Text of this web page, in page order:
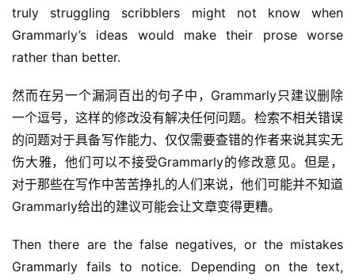
truly struggling scribblers might not know when
Grammarly’s ideas would make their prose worse
rather than better.
然而在另一个漏洞百出的句子中，Grammarly只建议删除
一个逗号，这样的修改没有解决任何问题。检索不相关错误
的问题对于具备写作能力、仅仅需要查错的作者来说其实无
伤大雅，他们可以不接受Grammarly的修改意见。但是，
对于那些在写作中苦苦挣扎的人们来说，他们可能并不知道
Grammarly给出的建议可能会让文章变得更糟。
Then there are the false negatives, or the mistakes
Grammarly fails to notice. Depending on the text,